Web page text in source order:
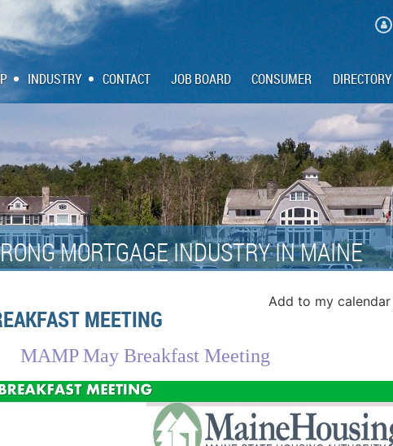
INDUSTRY CONTACT JOB BOARD CONSUMER DIRECTORY
MORTGAGE INDUSTRY IN MAINE
Add to my calendar
MEETING
MAMP May Breakfast Meeting